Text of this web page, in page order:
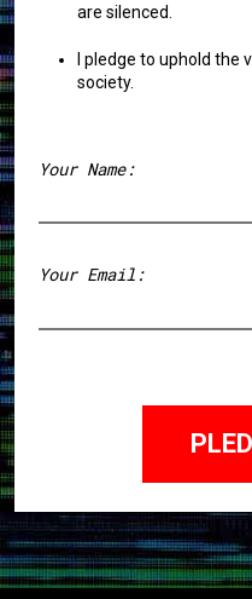
are silenced.
I pledge to uphold the
society.
Your Name:
Your Email: